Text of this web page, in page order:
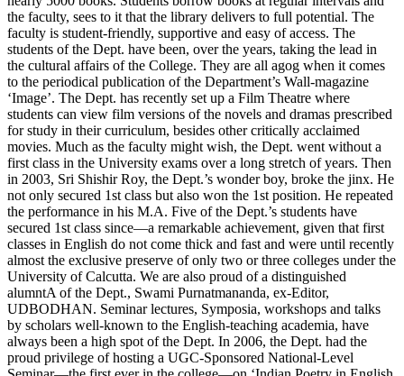
the faculty, sees to it that the library delivers to full potential. The
faculty is student-friendly, supportive and easy of access. The
students of the Dept. have been, over the years, taking the lead in
the cultural affairs of the College. They are all agog when it comes
to the periodical publication of the Department’s Wall-magazine
‘Image’. The Dept. has recently set up a Film Theatre where
students can view film versions of the novels and dramas prescribed
for study in their curriculum, besides other critically acclaimed
movies. Much as the faculty might wish, the Dept. went without a
first class in the University exams over a long stretch of years. Then
in 2003, Sri Shishir Roy, the Dept.’s wonder boy, broke the jinx. He
not only secured 1st class but also won the 1st position. He repeated
the performance in his M.A. Five of the Dept.’s students have
secured 1st class since—a remarkable achievement, given that first
classes in English do not come thick and fast and were until recently
almost the exclusive preserve of only two or three colleges under the
University of Calcutta. We are also proud of a distinguished
alumntA of the Dept., Swami Purnatmananda, ex-Editor,
UDBODHAN. Seminar lectures, Symposia, workshops and talks
by scholars well-known to the English-teaching academia, have
always been a high spot of the Dept. In 2006, the Dept. had the
proud privilege of hosting a UGC-Sponsored National-Level